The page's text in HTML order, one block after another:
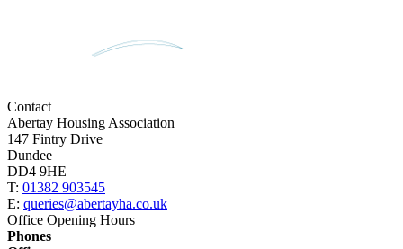
Contact
Abertay Housing Association
147 Fintry Drive
Dundee
DD4 9HE
T: 01382 903545
E: queries@abertayha.co.uk
Office Opening Hours
Phones